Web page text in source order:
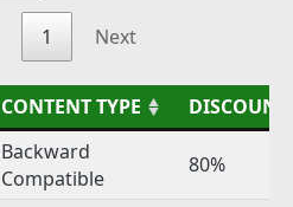
1 Next
CONTENT TYPE
DISCOUNT
Backward
Compatible
80%